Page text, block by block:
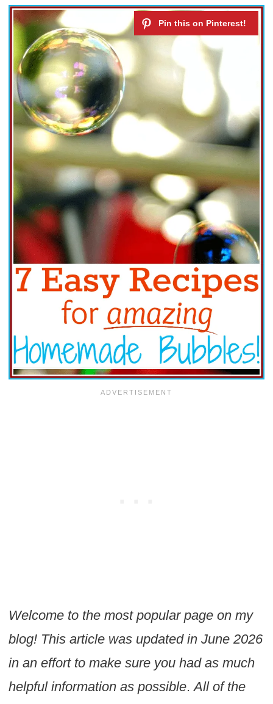
Welcome to the most popular page on my
blog! This article was updated in June 2026
in an effort to make sure you had as much
helpful information as possible.All of the